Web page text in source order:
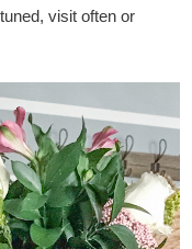
visit often or